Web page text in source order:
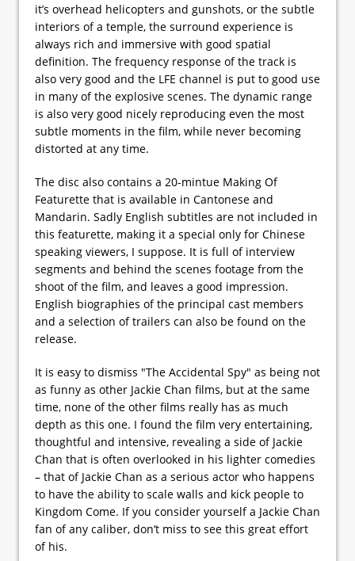
it’s overhead helicopters and gunshots, or the subtle
interiors of a temple, the surround experience is
always rich and immersive with good spatial
definition. The frequency response of the track is
also very good and the LFE channel is put to good use
in many of the explosive scenes. The dynamic range
is also very good nicely reproducing even the most
subtle moments in the film, while never becoming
distorted at any time.
The disc also contains a 20-mintue Making Of
Featurette that is available in Cantonese and
Mandarin. Sadly English subtitles are not included in
this featurette, making it a special only for Chinese
speaking viewers, I suppose. It is full of interview
segments and behind the scenes footage from the
shoot of the film, and leaves a good impression.
English biographies of the principal cast members
and a selection of trailers can also be found on the
release.
It is easy to dismiss "The Accidental Spy" as being not
as funny as other Jackie Chan films, but at the same
time, none of the other films really has as much
depth as this one. I found the film very entertaining,
thoughtful and intensive, revealing a side of Jackie
Chan that is often overlooked in his lighter comedies
– that of Jackie Chan as a serious actor who happens
to have the ability to scale walls and kick people to
Kingdom Come. If you consider yourself a Jackie Chan
fan of any caliber, don’t miss to see this great effort
of his.